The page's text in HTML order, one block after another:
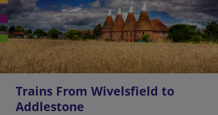
Trains From Wivelsfield to
Addlestone